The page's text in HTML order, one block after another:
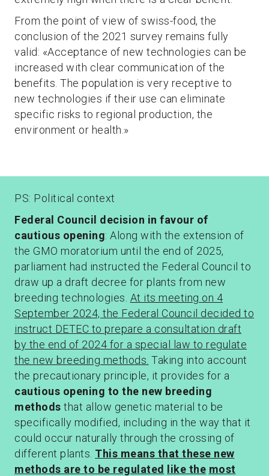
From the point of view of swiss-food, the
conclusion of the 2021 survey remains fully
valid: «Acceptance of new technologies can be
increased with clear communication of the
benefits. The population is very receptive to
new technologies if their use can eliminate
specific risks to regional production, the
environment or health.»
PS: Political context
Federal Council decision in favour of
cautious opening: Along with the extension of
the GMO moratorium until the end of 2025,
parliament had instructed the Federal Council to
draw up a draft decree for plants from new
breeding technologies. At its meeting on 4
September 2024, the Federal Council decided to
instruct DETEC to prepare a consultation draft
by the end of 2024 for a special law to regulate
the new breeding methods. Taking into account
the precautionary principle, it provides for a
cautious opening to the new breeding
methods that allow genetic material to be
specifically modified, including in the way that it
could occur naturally through the crossing of
different plants. This means that these new
methods are to be regulated
like the most